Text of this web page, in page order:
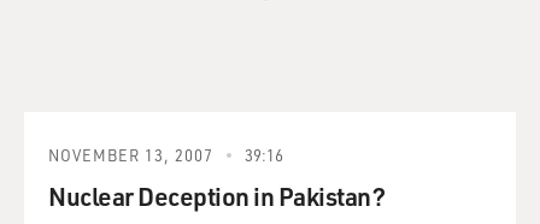
NOVEMBER 13, 2007 39:16
Nuclear Deception in Pakistan?